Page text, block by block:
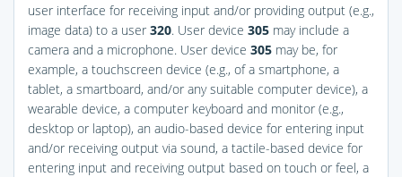
user interface for receiving input and/or providing output (e.g.,
image data) to a user 320. User device 305 may include a
camera and a microphone. User device 305 may be, for
example, a touchscreen device (e.g., of a smartphone, a
tablet, a smartboard, and/or any suitable computer device), a
wearable device, a computer keyboard and monitor (e.g.,
desktop or laptop), an audio-based device for entering input
and/or receiving output via sound, a tactile-based device for
entering input and receiving output based on touch or feel, a